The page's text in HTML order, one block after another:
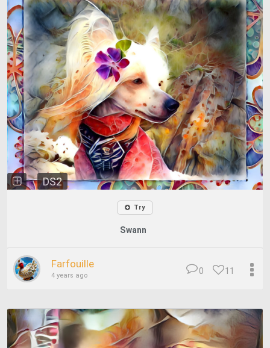
DS2
Try
Swann
Farfouille
4 years ago 11
0